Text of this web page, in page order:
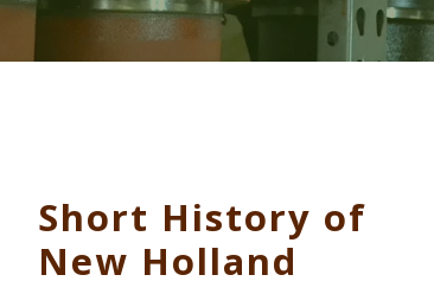
Short History of
New Holland